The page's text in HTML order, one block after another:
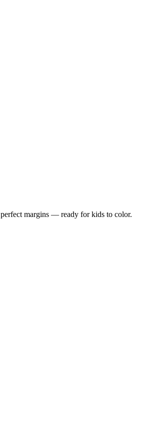
margins — ready for kids to color.